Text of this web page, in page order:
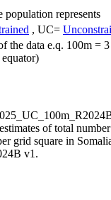
population represents
, UC=
the data e.q. 100m =
of total
grid square in
v1.